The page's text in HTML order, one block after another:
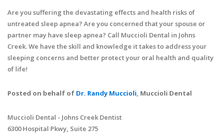
Are you suffering the devastating effects and health risks of
untreated sleep apnea? Are you concerned that your spouse or
partner may have sleep apnea? Call Muccioli Dental in Johns
Creek. We have the skill and knowledge it takes to address your
sleeping concerns and better protect your oral health and quality
of life!
Posted on behalf of Dr. Randy Muccioli, Muccioli Dental
Muccioli Dental - Johns Creek Dentist
6300 Hospital Pkwy, Suite 275